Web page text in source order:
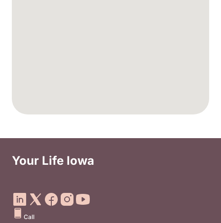
Your Life Iowa
Call